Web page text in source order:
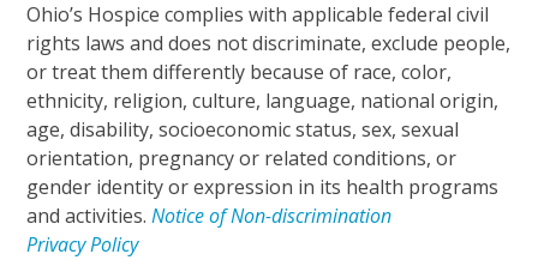
Ohio’s Hospice complies with applicable federal civil
rights laws and does not discriminate, exclude people,
or treat them differently because of race, color,
ethnicity, religion, culture, language, national origin,
age, disability, socioeconomic status, sex, sexual
orientation, pregnancy or related conditions, or
gender identity or expression in its health programs
and activities.Notice of Non-discrimination
Privacy Policy